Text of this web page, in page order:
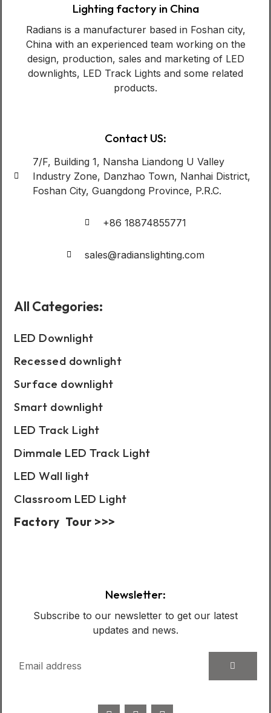
Lighting factory in China
Radians is a manufacturer based in Foshan city,
China with an experienced team working on the
design, production, sales and marketing of LED
downlights, LED Track Lights and some related
products.
Contact US:
7/F, Building 1, Nansha Liandong U Valley
Industry Zone, Danzhao Town, Nanhai District,
Foshan City, Guangdong Province, P.R.C.
+86 18874855771
sales@radianslighting.com
All Categories:
LED Downlight
Recessed downlight
Surface downlight
Smart downlight
LED Track Light
Dimmale LED Track Light
LED Wall light
Classroom LED Light
Factory Tour >>>
Newsletter:
Subscribe to our newsletter to get our latest
updates and news.